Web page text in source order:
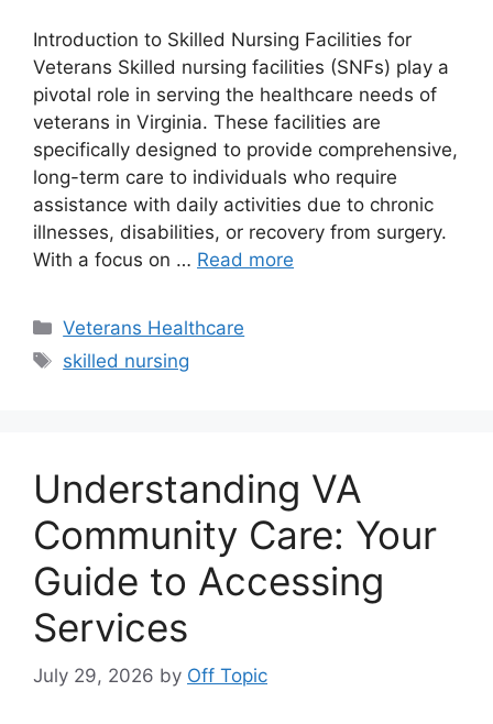
Introduction to Skilled Nursing Facilities for
Veterans Skilled nursing facilities (SNFs) play a
pivotal role in serving the healthcare needs of
veterans in Virginia. These facilities are
specifically designed to provide comprehensive,
long-term care to individuals who require
assistance with daily activities due to chronic
illnesses, disabilities, or recovery from surgery.
With a focus on … Read more
Categories
Veterans Healthcare
Tags
skilled nursing
Understanding VA
Community Care: Your
Guide to Accessing
Services
July 29, 2026 by Off Topic